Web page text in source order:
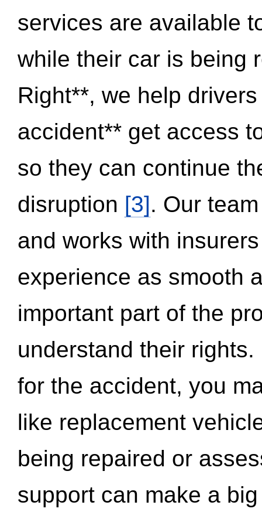
services are available
while their car is being
Right**, we help
accident** get access
so they can continue
disruption [3]. Our
and works with
experience as smooth
important part of the
understand their
for the accident, you
like replacement
being repaired or
support can make a